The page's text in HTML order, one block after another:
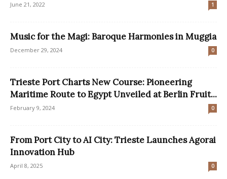
June 21, 2022 1
Music for the Magi: Baroque Harmonies in Muggia
December 29, 2024 0
Trieste Port Charts New Course: Pioneering
Maritime Route to Egypt Unveiled at Berlin Fruit...
February 9, 2024 0
From Port City to AI City: Trieste Launches Agorai
Innovation Hub
April 8, 2025 0